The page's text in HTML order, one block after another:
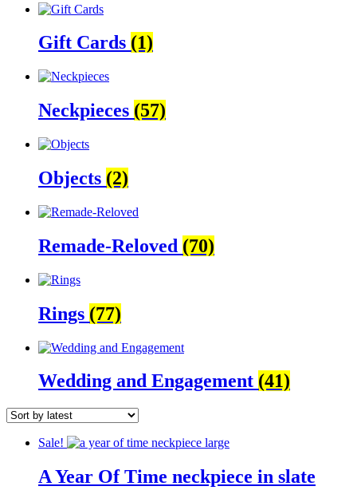
Gift Cards (1)
Neckpieces (57)
Objects (2)
Remade-Reloved (70)
Rings (77)
Wedding and Engagement (41)
Sale!
A Year Of Time neckpiece in slate